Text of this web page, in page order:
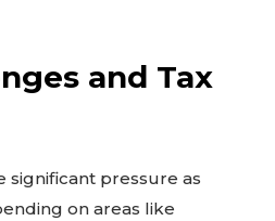
and Tax
significant pressure as
on areas like